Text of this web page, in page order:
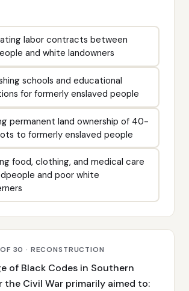
labor contracts between
and white landowners
schools and educational
for formerly enslaved people
permanent land ownership of 40-
to formerly enslaved people
food, clothing, and medical care
and poor white
30 · RECONSTRUCTION
of Black Codes in Southern
Civil War primarily aimed to: